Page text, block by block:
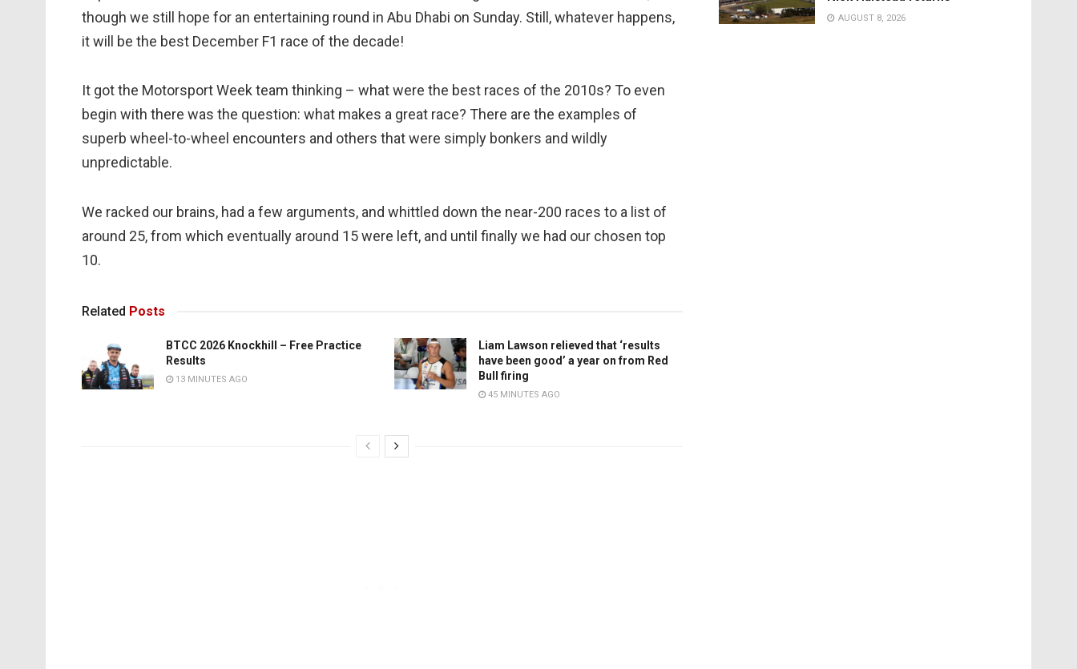
though we still hope for an entertaining round in Abu Dhabi on Sunday. Still, whatever happens,
it will be the best December F1 race of the decade!
It got the Motorsport Week team thinking – what were the best races of the 2010s? To even
begin with there was the question: what makes a great race? There are the examples of
superb wheel-to-wheel encounters and others that were simply bonkers and wildly
unpredictable.
We racked our brains, had a few arguments, and whittled down the near-200 races to a list of
around 25, from which eventually around 15 were left, and until finally we had our chosen top
10.
Related Posts
BTCC 2026 Knockhill – Free Practice
Results
13 MINUTES AGO
Liam Lawson relieved that ‘results
have been good’ a year on from Red
Bull firing
45 MINUTES AGO
AUGUST 8, 2026